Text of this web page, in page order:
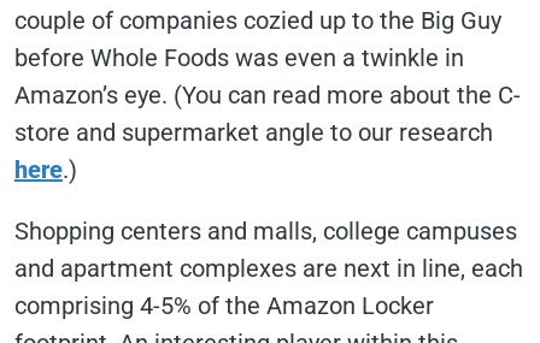
couple of companies cozied up to the Big Guy
before Whole Foods was even a twinkle in
Amazon’s eye. (You can read more about the C-
store and supermarket angle to our research
here.)
Shopping centers and malls, college campuses
and apartment complexes are next in line, each
comprising 4-5% of the Amazon Locker